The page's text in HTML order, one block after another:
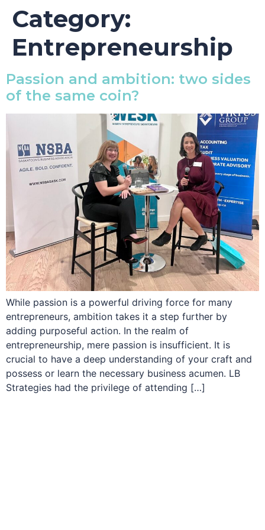
Category:
Entrepreneurship
Passion and ambition: two sides
of the same coin?
While passion is a powerful driving force for many
entrepreneurs, ambition takes it a step further by
adding purposeful action. In the realm of
entrepreneurship, mere passion is insufficient. It is
crucial to have a deep understanding of your craft and
possess or learn the necessary business acumen. LB
Strategies had the privilege of attending […]